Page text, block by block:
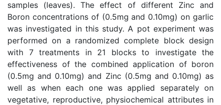
samples (leaves). The effect of different Zinc and
Boron concentrations of (0.5mg and 0.10mg) on garlic
was investigated in this study. A pot experiment was
performed on a randomized complete block design
with 7 treatments in 21 blocks to investigate the
effectiveness of the combined application of boron
(0.5mg and 0.10mg) and Zinc (0.5mg and 0.10mg) as
well as when each one was applied separately on
vegetative, reproductive, physiochemical attributes in